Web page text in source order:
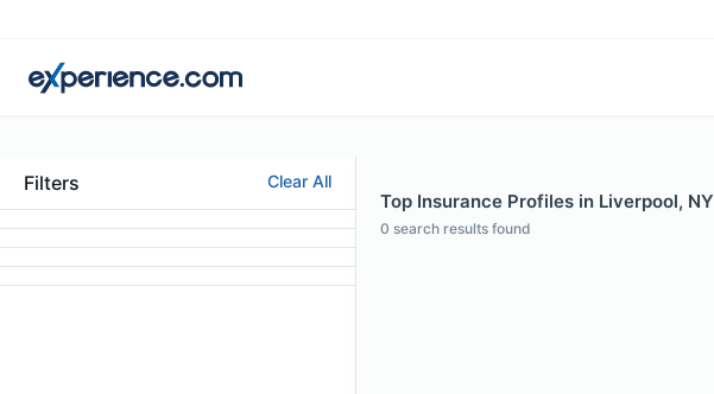
Filters Clear All
Top Insurance Profiles in Liverpool, NY
0 search results found